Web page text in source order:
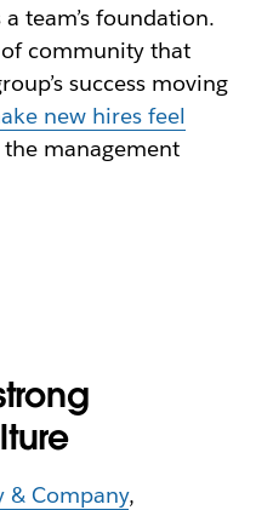
team’s foundation.
of community that
success moving
new hires feel
the management
& Company,